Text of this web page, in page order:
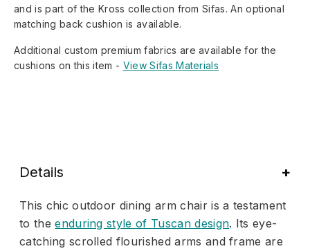
and is part of the Kross collection from Sifas. An optional
matching back cushion is available.
Additional custom premium fabrics are available for the
cushions on this item - View Sifas Materials
Details
This chic outdoor dining arm chair is a testament
to theenduring style of Tuscan design. Its eye-
catching scrolled flourished arms and frame are